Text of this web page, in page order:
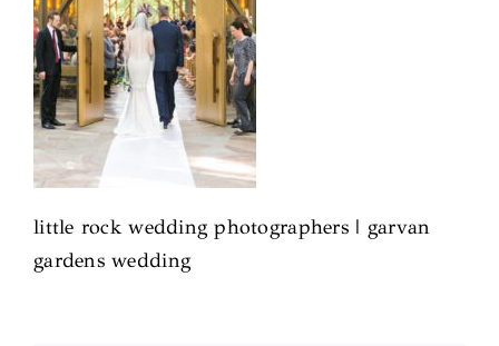
little rock wedding photographers | garvan
gardens wedding